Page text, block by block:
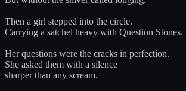
Then a girl stepped into the circle.
Carrying a satchel heavy with Question Stones.
Her questions were the cracks in perfection.
She asked them with a silence
sharper than any scream.